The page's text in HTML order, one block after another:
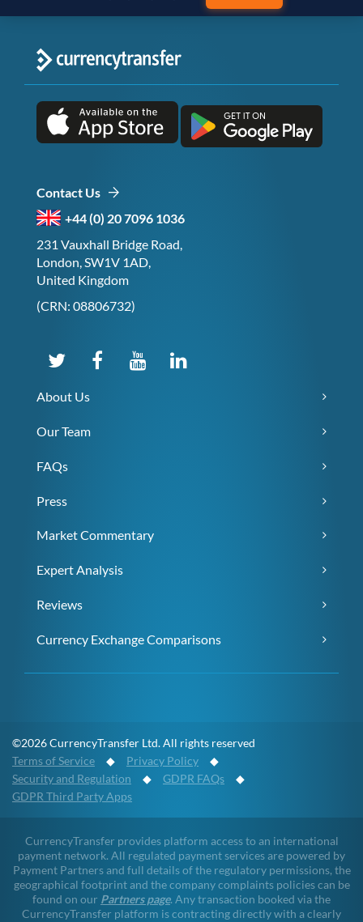
Contact Us
+44 (0) 20 7096 1036
231 Vauxhall Bridge Road,
London, SW1V 1AD,
United Kingdom
(CRN: 08806732)
About Us
Our Team
FAQs
Press
Market Commentary
Expert Analysis
Reviews
Currency Exchange Comparisons
©2026 CurrencyTransfer Ltd. All rights reserved
Terms of Service ◆ Privacy Policy ◆
Security and Regulation ◆ GDPR FAQs ◆
GDPR Third Party Apps
CurrencyTransfer provides platform access to an international
payment network. All regulated payment services are powered by
Payment Partners and full details of the regulatory permissions, the
geographical footprint and the company complaints policies can be
found on our Partners page. Any transaction booked via the
CurrencyTransfer platform is contracting directly with a clearly